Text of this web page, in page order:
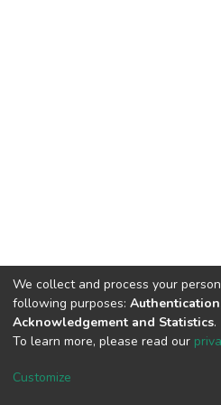
DSpace software copyright
Cookie
We collect and process your
following purposes:
Acknowledgement and Statistics.
To learn more, please read our
Customize